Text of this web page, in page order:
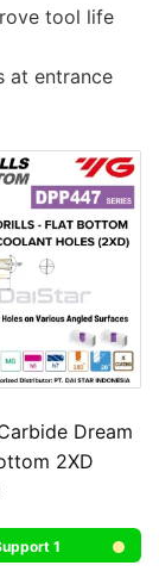
tool life
at entrance
Dream
2XD
1